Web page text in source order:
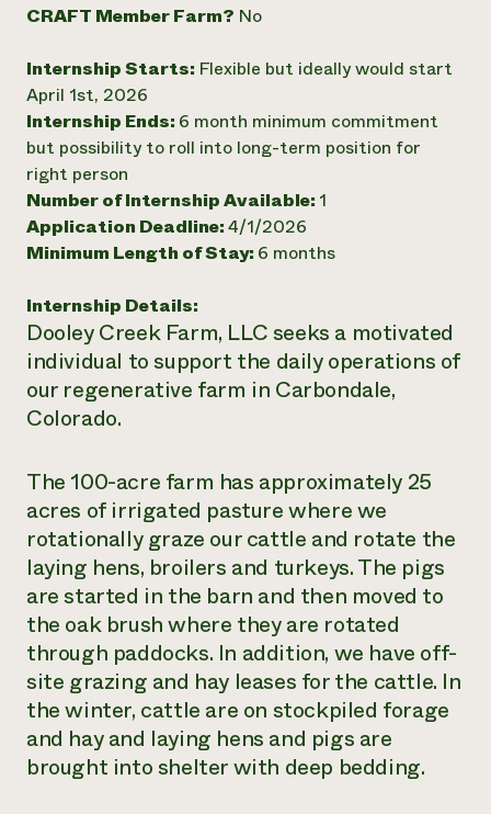
Call the
CRAFT Member Farm? No
Internship Starts: Flexible but ideally would start
April 1st, 2026
Internship Ends: 6 month minimum commitment
but possibility to roll into long-term position for
right person
Number of Internship Available: 1
Application Deadline:4/1/2026
Minimum Length of Stay: 6 months
Internship Details:
Dooley Creek Farm, LLC seeks a motivated
individual to support the daily operations of
our regenerative farm in Carbondale,
Colorado.
The 100-acre farm has approximately 25
acres of irrigated pasture where we
rotationally graze our cattle and rotate the
laying hens, broilers and turkeys. The pigs
are started in the barn and then moved to
the oak brush where they are rotated
through paddocks. In addition, we have off-
site grazing and hay leases for the cattle. In
the winter, cattle are on stockpiled forage
and hay and laying hens and pigs are
brought into shelter with deep bedding.